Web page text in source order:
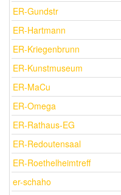
ER-Gundstr
ER-Hartmann
ER-Kriegenbrunn
ER-Kunstmuseum
ER-MaCu
ER-Omega
ER-Rathaus-EG
ER-Redoutensaal
ER-Roethelheimtreff
er-schaho